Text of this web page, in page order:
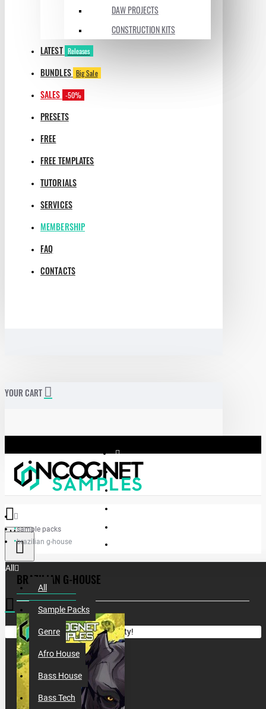
DAW PROJECTS
CONSTRUCTION KITS
LATEST Releases
BUNDLES Big Sale
SALES -50%
PRESETS
FREE
FREE TEMPLATES
TUTORIALS
SERVICES
MEMBERSHIP
FAQ
CONTACTS
YOUR CART
Menu
All
All
Sample Packs
Genre
Afro House
Bass House
Bass Tech
Your shopping cart is empty!
sample packs
brazilian g-house
BRAZILIAN G-HOUSE